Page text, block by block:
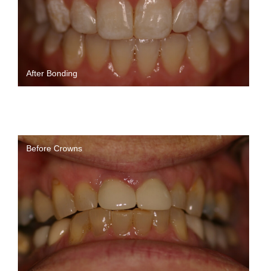
After Bonding
Before Crowns